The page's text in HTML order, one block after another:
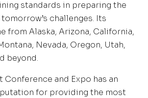
standards in preparing the
challenges. Its
from Alaska, Arizona, California,
Nevada, Oregon, Utah,
beyond.
Conference and Expo has an
for providing the most